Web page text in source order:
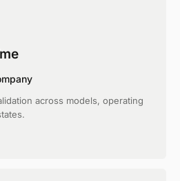
across models, operating